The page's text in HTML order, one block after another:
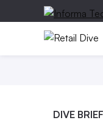
DIVE BRIEF